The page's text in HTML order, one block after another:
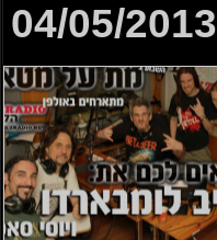
04/05/2013